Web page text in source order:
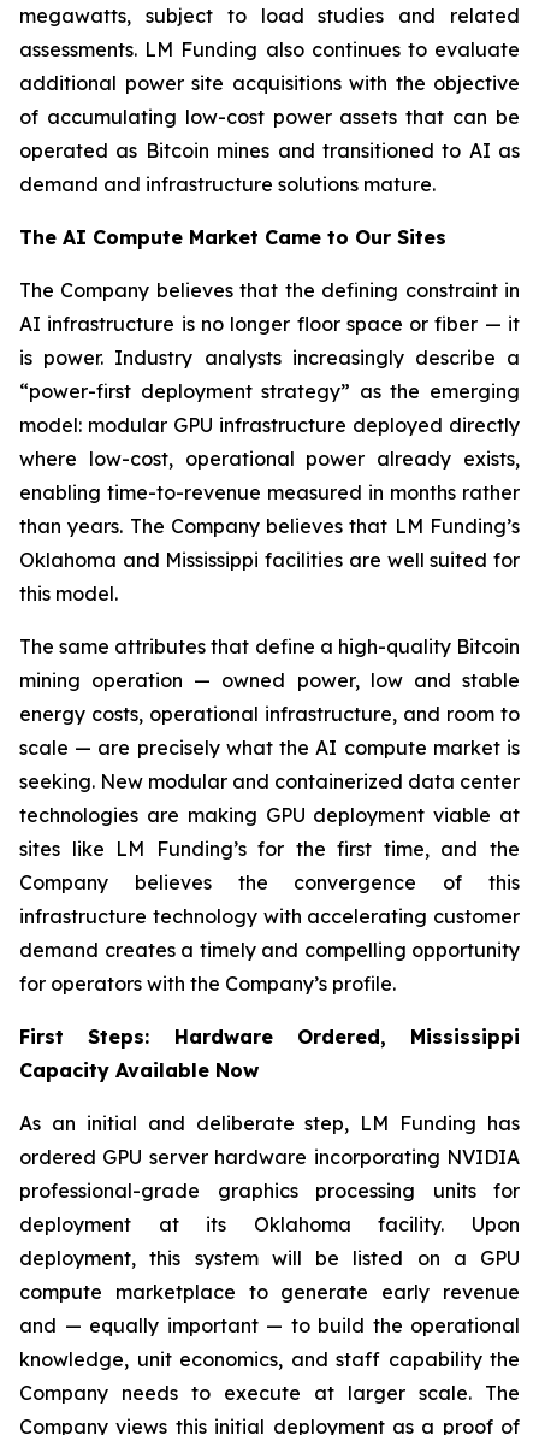
megawatts, subject to load studies and related
assessments. LM Funding also continues to evaluate
additional power site acquisitions with the objective
of accumulating low-cost power assets that can be
operated as Bitcoin mines and transitioned to AI as
demand and infrastructure solutions mature.
The AI Compute Market Came to Our Sites
The Company believes that the defining constraint in
AI infrastructure is no longer floor space or fiber — it
is power. Industry analysts increasingly describe a
“power-first deployment strategy” as the emerging
model: modular GPU infrastructure deployed directly
where low-cost, operational power already exists,
enabling time-to-revenue measured in months rather
than years. The Company believes that LM Funding’s
Oklahoma and Mississippi facilities are well suited for
this model.
The same attributes that define a high-quality Bitcoin
mining operation — owned power, low and stable
energy costs, operational infrastructure, and room to
scale — are precisely what the AI compute market is
seeking. New modular and containerized data center
technologies are making GPU deployment viable at
sites like LM Funding’s for the first time, and the
Company believes the convergence of this
infrastructure technology with accelerating customer
demand creates a timely and compelling opportunity
for operators with the Company’s profile.
First Steps: Hardware Ordered, Mississippi
Capacity Available Now
As an initial and deliberate step, LM Funding has
ordered GPU server hardware incorporating NVIDIA
professional-grade graphics processing units for
deployment at its Oklahoma facility. Upon
deployment, this system will be listed on a GPU
compute marketplace to generate early revenue
and — equally important — to build the operational
knowledge, unit economics, and staff capability the
Company needs to execute at larger scale. The
Company views this initial deployment as a proof of